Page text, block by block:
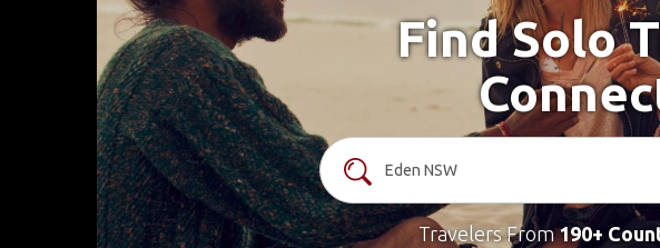
Find Solo
Travelers From190+